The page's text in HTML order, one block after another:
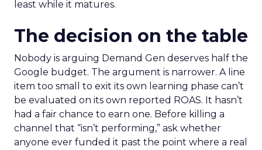
least while it matures.
The decision on the table
Nobody is arguing Demand Gen deserves half the
Google budget. The argument is narrower. A line
item too small to exit its own learning phase can’t
be evaluated on its own reported ROAS. It hasn’t
had a fair chance to earn one. Before killing a
channel that “isn’t performing,” ask whether
anyone ever funded it past the point where a real